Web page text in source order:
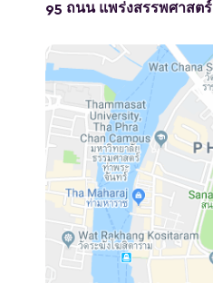
95 ถนน แพร่งสรรพศาสตร์